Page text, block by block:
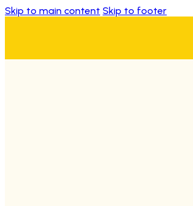
Skip to main content Skip to footer